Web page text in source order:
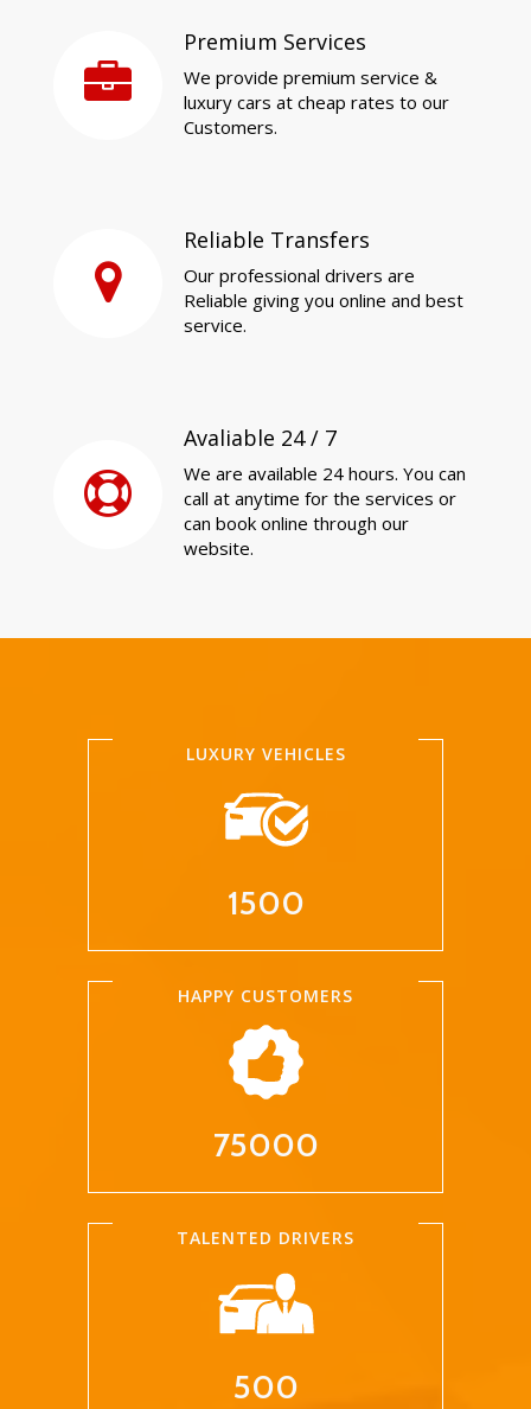
Premium Services
We provide premium service &
luxury cars at cheap rates to our
Customers.
Reliable Transfers
Our professional drivers are
Reliable giving you online and best
service.
Avaliable 24 / 7
We are available 24 hours. You can
call at anytime for the services or
can book online through our
website.
LUXURY VEHICLES
1500
HAPPY CUSTOMERS
75000
TALENTED DRIVERS
500